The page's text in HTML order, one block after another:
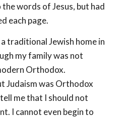
words of Jesus, but had
each page.
traditional Jewish home in
my family was not
Orthodox.
Judaism was Orthodox
me that I should not
I cannot even begin to